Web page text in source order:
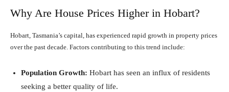
Why Are House Prices Higher in Hobart?
Hobart, Tasmania’s capital, has experienced rapid growth in property prices
over the past decade. Factors contributing to this trend include:
Population Growth: Hobart has seen an influx of residents
seeking a better quality of life.